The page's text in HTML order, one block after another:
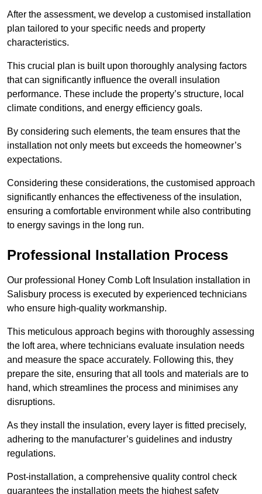
After the assessment, we develop a customised installation
plan tailored to your specific needs and property
characteristics.
This crucial plan is built upon thoroughly analysing factors
that can significantly influence the overall insulation
performance. These include the property’s structure, local
climate conditions, and energy efficiency goals.
By considering such elements, the team ensures that the
installation not only meets but exceeds the homeowner’s
expectations.
Considering these considerations, the customised approach
significantly enhances the effectiveness of the insulation,
ensuring a comfortable environment while also contributing
to energy savings in the long run.
Professional Installation Process
Our professional Honey Comb Loft Insulation installation in
Salisbury process is executed by experienced technicians
who ensure high-quality workmanship.
This meticulous approach begins with thoroughly assessing
the loft area, where technicians evaluate insulation needs
and measure the space accurately. Following this, they
prepare the site, ensuring that all tools and materials are to
hand, which streamlines the process and minimises any
disruptions.
As they install the insulation, every layer is fitted precisely,
adhering to the manufacturer’s guidelines and industry
regulations.
Post-installation, a comprehensive quality control check
guarantees the installation meets the highest safety